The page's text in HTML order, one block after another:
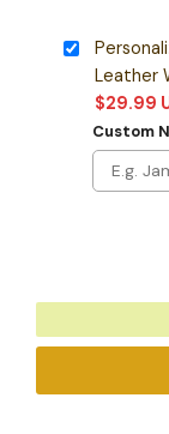
Leather
$29.99
Custom